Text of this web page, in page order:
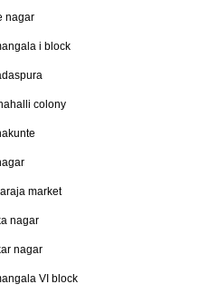
nagar
i block
colony
market
nagar
nagar
VI block